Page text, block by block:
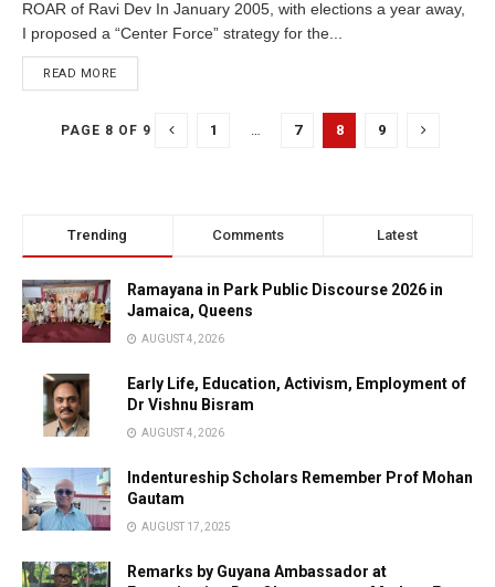
ROAR of Ravi Dev In January 2005, with elections a year away,
I proposed a “Center Force” strategy for the...
READ MORE
PAGE 8 OF 9 1 … 7 8 9
Trending Comments Latest
Ramayana in Park Public Discourse 2026 in
Jamaica, Queens
AUGUST 4, 2026
Early Life, Education, Activism, Employment of
Dr Vishnu Bisram
AUGUST 4, 2026
Indentureship Scholars Remember Prof Mohan
Gautam
AUGUST 17, 2025
Remarks by Guyana Ambassador at